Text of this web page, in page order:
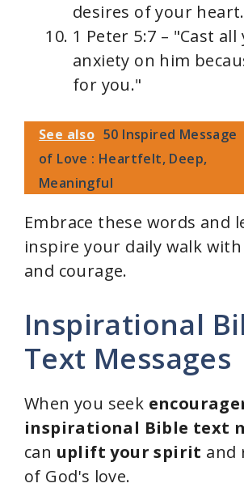
desires of your
1 Peter 5:7 – "Cast
anxiety on him
for you."
See also 50 Inspired Message
of Love : Heartfelt, Deep,
Meaningful
Embrace these words and
inspire your daily walk
and courage.
Inspirational
Text Messages
When you seek
inspirational Bible text
can uplift your spirit and
of God's love.